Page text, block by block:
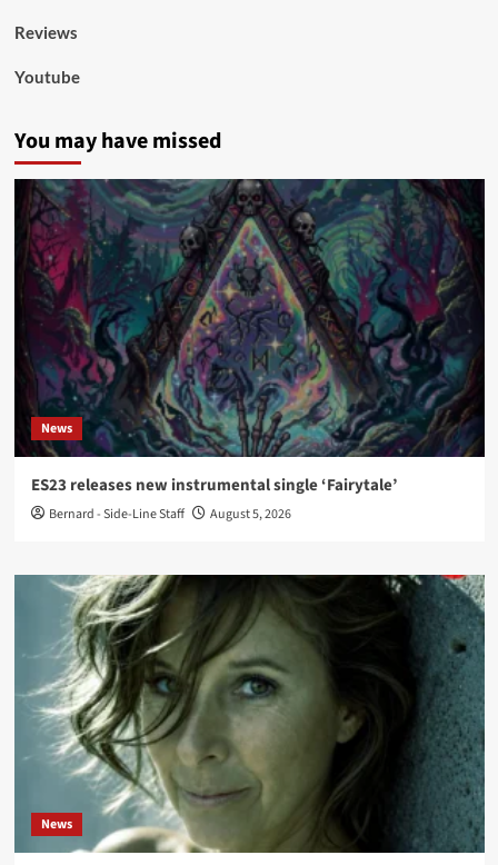
Reviews
Youtube
You may have missed
News
ES23 releases new instrumental single ‘Fairytale’
Bernard - Side-Line Staff August 5, 2026
News